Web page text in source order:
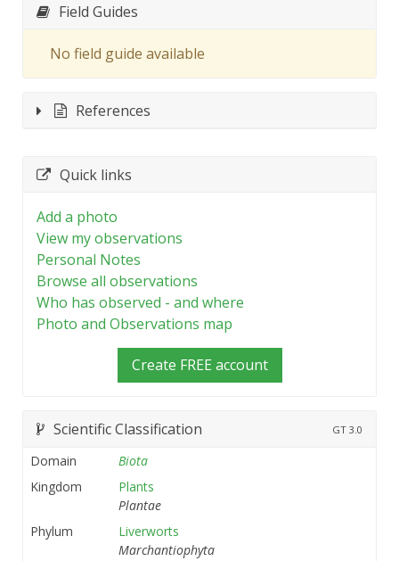
Field Guides
No field guide available
References
Quick links
Add a photo
View my observations
Personal Notes
Browse all observations
Who has observed - and where
Photo and Observations map
Create FREE account
Scientific Classification GT 3.0
Domain
Biota
Kingdom
Plants
Plantae
Phylum
Liverworts
Marchantiophyta